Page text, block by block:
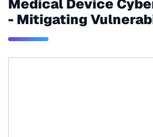
Medical Device
- Mitigating